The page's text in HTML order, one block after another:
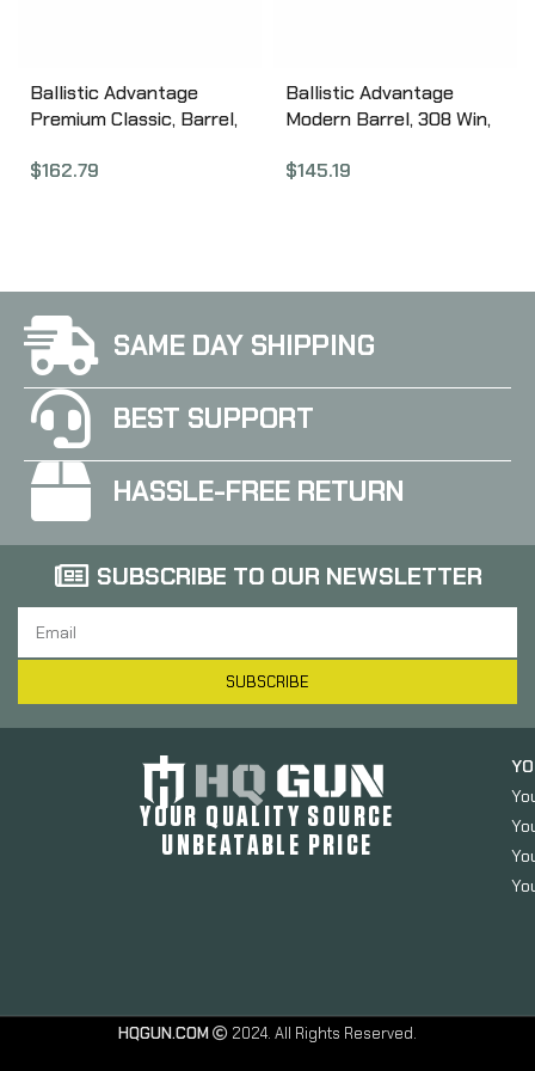
Ballistic Advantage
Premium Classic, Barrel,
Fluted, Bead Blasted
$162.79
Ballistic Advantage
Modern Barrel, 308 Win,
Twist BABL308006M
$145.19
SAME DAY SHIPPING
BEST SUPPORT
HASSLE-FREE RETURN
SUBSCRIBE TO OUR NEWSLETTER
SUBSCRIBE
YOUR QUALITY SOURCE
UNBEATABLE PRICE
HQGUN.COM 2024. All Rights Reserved.